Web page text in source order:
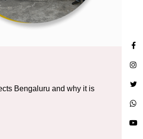
Bengaluru and why it is